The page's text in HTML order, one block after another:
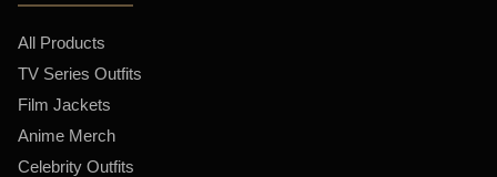
All Products
TV Series Outfits
Film Jackets
Anime Merch
Celebrity Outfits